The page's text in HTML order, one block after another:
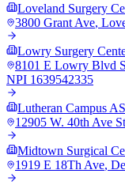
Loveland Surgery
3800 Grant Ave,
Lowry Surgery
8101 E Lowry Blvd
NPI 1639542335
Lutheran Campus
12905 W. 40th Ave
Midtown Surgical
1919 E 18Th Ave,